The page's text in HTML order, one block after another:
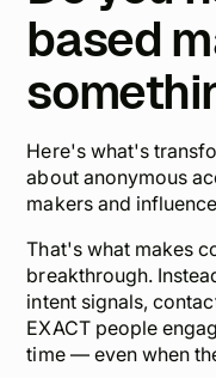
based
Here's what's
about anonymous
makers and
That's what makes
breakthrough.
intent signals,
EXACT people
time — even when